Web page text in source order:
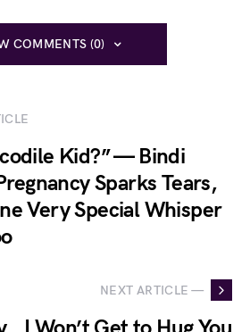
COMMENTS (0)
Kid?” — Bindi
Sparks Tears,
Very Special Whisper
NEXT ARTICLE —